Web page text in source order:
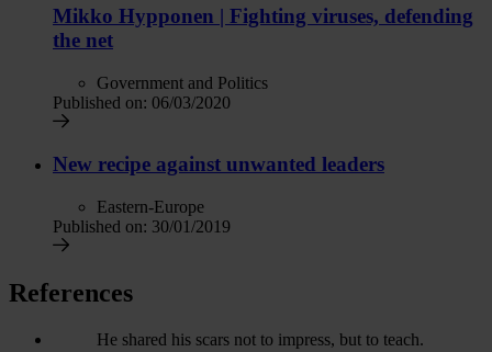
Mikko Hypponen | Fighting viruses, defending
the net
Government and Politics
Published on: 06/03/2020
New recipe against unwanted leaders
Eastern-Europe
Published on: 30/01/2019
References
He shared his scars not to impress, but to teach.